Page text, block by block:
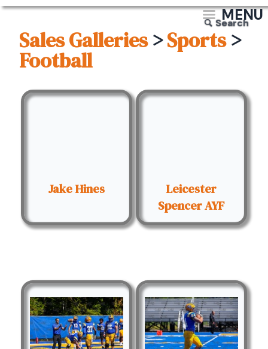
MENU
Search
Sales Galleries>Sports>
Football
Jake Hines
Leicester
Spencer AYF